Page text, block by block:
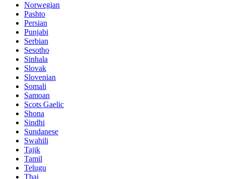
Norwegian
Pashto
Persian
Punjabi
Serbian
Sesotho
Sinhala
Slovak
Slovenian
Somali
Samoan
Scots Gaelic
Shona
Sindhi
Sundanese
Swahili
Tajik
Tamil
Telugu
Thai